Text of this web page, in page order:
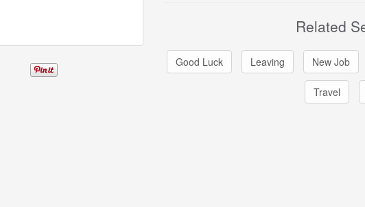
Related
Good Luck Leaving New Job
Travel